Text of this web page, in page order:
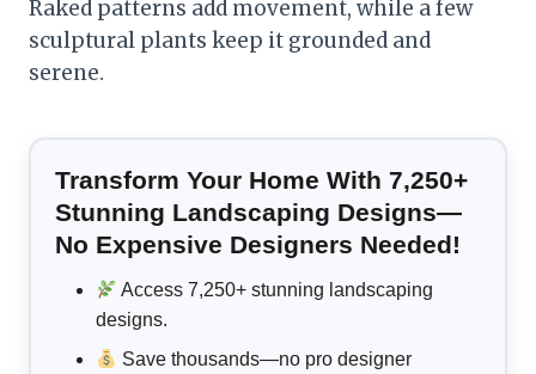
Raked patterns add movement, while a few
sculptural plants keep it grounded and
serene.
Transform Your Home With 7,250+
Stunning Landscaping Designs—
No Expensive Designers Needed!
Access 7,250+ stunning landscaping
designs.
Save thousands—no pro designer